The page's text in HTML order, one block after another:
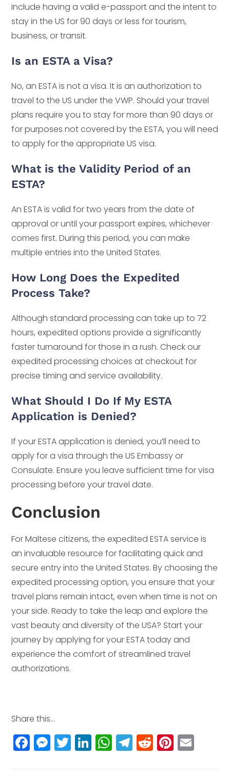
include having a valid e-passport and the intent to
stay in the US for 90 days or less for tourism,
business, or transit.
Is an ESTA a Visa?
No, an ESTA is not a visa. It is an authorization to
travel to the US under the VWP. Should your travel
plans require you to stay for more than 90 days or
for purposes not covered by the ESTA, you will need
to apply for the appropriate US visa.
What is the Validity Period of an
ESTA?
An ESTA is valid for two years from the date of
approval or until your passport expires, whichever
comes first. During this period, you can make
multiple entries into the United States.
How Long Does the Expedited
Process Take?
Although standard processing can take up to 72
hours, expedited options provide a significantly
faster turnaround for those in a rush. Check our
expedited processing choices at checkout for
precise timing and service availability.
What Should I Do If My ESTA
Application is Denied?
If your ESTA application is denied, you’ll need to
apply for a visa through the US Embassy or
Consulate. Ensure you leave sufficient time for visa
processing before your travel date.
Conclusion
For Maltese citizens, the expedited ESTA service is
an invaluable resource for facilitating quick and
secure entry into the United States. By choosing the
expedited processing option, you ensure that your
travel plans remain intact, even when time is not on
your side. Ready to take the leap and explore the
vast beauty and diversity of the USA? Start your
journey by applying for your ESTA today and
experience the comfort of streamlined travel
authorizations.
Share this...
F
a
M
e
T
w
Li
n
W
h
T
el
R
e
Pi
n